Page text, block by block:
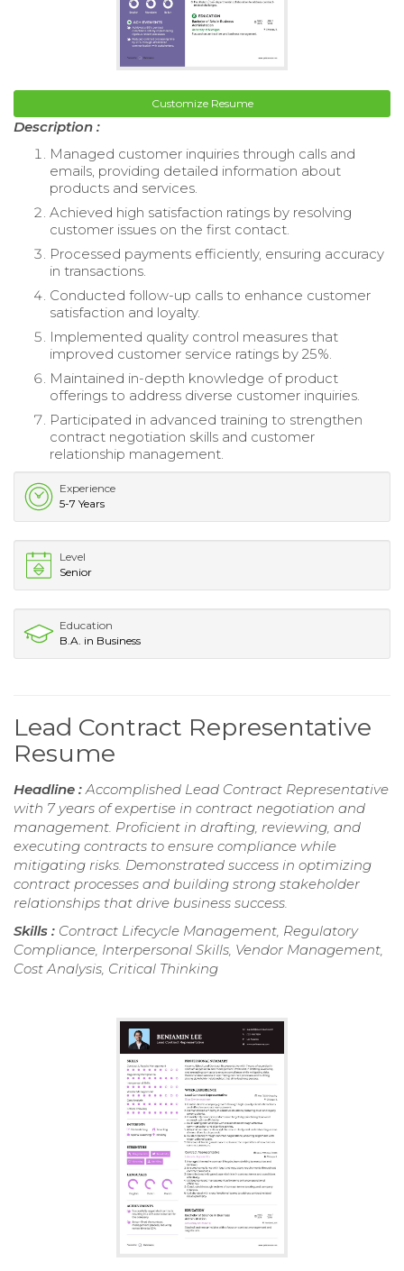
Customize Resume
Description :
Managed customer inquiries through calls and
emails, providing detailed information about
products and services.
Achieved high satisfaction ratings by resolving
customer issues on the first contact.
Processed payments efficiently, ensuring accuracy
in transactions.
Conducted follow-up calls to enhance customer
satisfaction and loyalty.
Implemented quality control measures that
improved customer service ratings by 25%.
Maintained in-depth knowledge of product
offerings to address diverse customer inquiries.
Participated in advanced training to strengthen
contract negotiation skills and customer
relationship management.
Experience
5-7 Years
Level
Senior
Education
B.A. in Business
Lead Contract Representative
Resume
Headline :Accomplished Lead Contract Representative
with 7 years of expertise in contract negotiation and
management. Proficient in drafting, reviewing, and
executing contracts to ensure compliance while
mitigating risks. Demonstrated success in optimizing
contract processes and building strong stakeholder
relationships that drive business success.
Skills : Contract Lifecycle Management, Regulatory
Compliance, Interpersonal Skills, Vendor Management,
Cost Analysis, Critical Thinking